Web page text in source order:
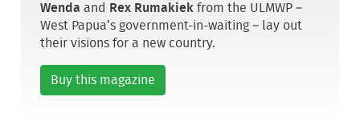
Wenda and Rex Rumakiek from the ULMWP –
West Papua’s government-in-waiting – lay out
their visions for a new country.
Buy this magazine